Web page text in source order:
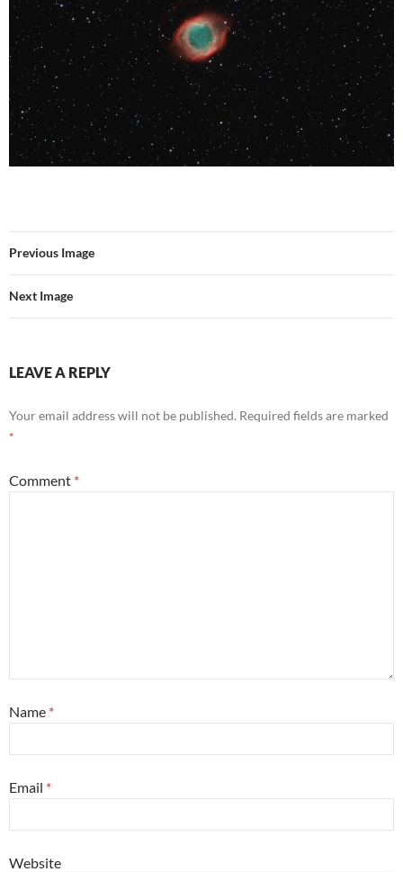
Previous Image
Next Image
LEAVE A REPLY
Your email address will not be published. Required fields are marked
*
Comment *
Name *
Email *
Website